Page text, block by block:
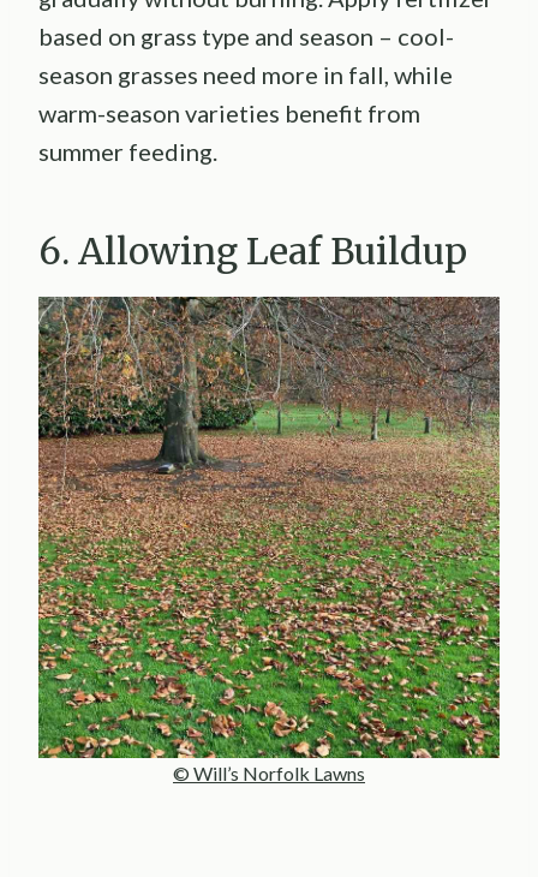
based on grass type and season – cool-
season grasses need more in fall, while
warm-season varieties benefit from
summer feeding.
6. Allowing Leaf Buildup
© Will’s Norfolk Lawns